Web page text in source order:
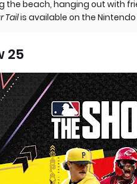
the beach, hanging out with
Tailis available on the
25